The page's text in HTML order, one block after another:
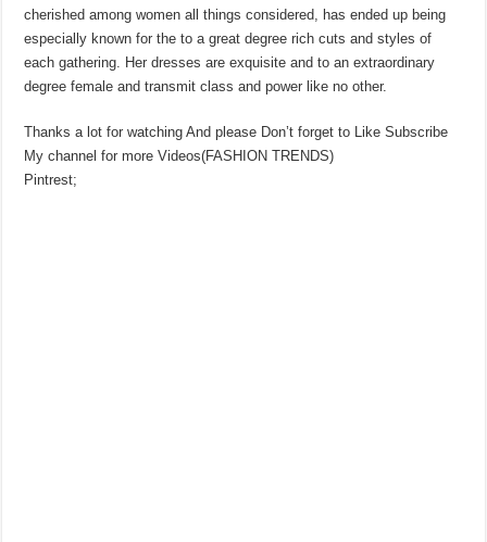
cherished among women all things considered, has ended up being
especially known for the to a great degree rich cuts and styles of
each gathering. Her dresses are exquisite and to an extraordinary
degree female and transmit class and power like no other.
Thanks a lot for watching And please Don’t forget to Like Subscribe
My channel for more Videos(FASHION TRENDS)
Pintrest;